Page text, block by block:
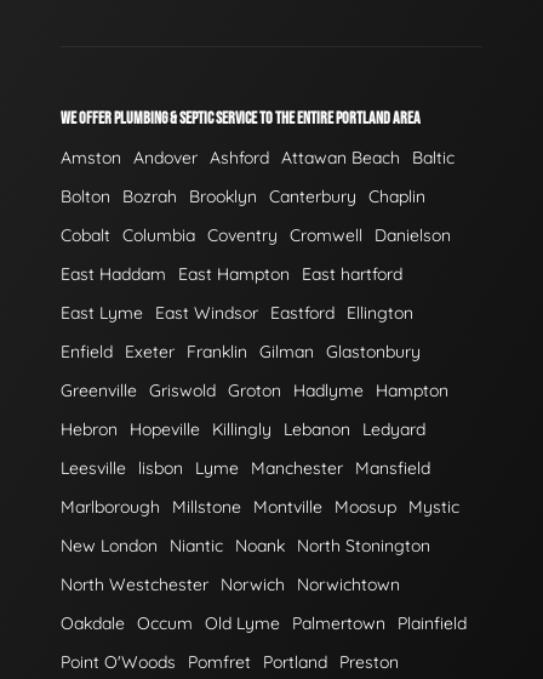
WE OFFER PLUMBING & SEPTIC SERVICE TO THE ENTIRE PORTLAND AREA
Amston Andover Ashford Attawan Beach
Baltic
Bolton
Bozrah Brooklyn Canterbury
Chaplin
Cobalt Columbia Coventry Cromwell
Danielson
East Haddam
East Hampton
East hartford
East Lyme
East Windsor Eastford
Ellington
Enfield
Exeter Franklin Gilman
Glastonbury
Greenville Griswold Groton Hadlyme
Hampton
Hebron
Hopeville Killingly Lebanon
Ledyard
Leesville
lisbon Lyme Manchester
Mansfield
Marlborough
Millstone Montville Moosup
Mystic
New London
Niantic Noank
North Stonington
North Westchester
Norwich
Norwichtown
Oakdale Occum Old Lyme Palmertown
Plainfield
Point O'Woods
Pomfret Portland Preston